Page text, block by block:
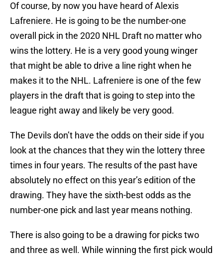
Of course, by now you have heard of Alexis
Lafreniere. He is going to be the number-one
overall pick in the 2020 NHL Draft no matter who
wins the lottery. He is a very good young winger
that might be able to drive a line right when he
makes it to the NHL. Lafreniere is one of the few
players in the draft that is going to step into the
league right away and likely be very good.
The Devils don’t have the odds on their side if you
look at the chances that they win the lottery three
times in four years. The results of the past have
absolutely no effect on this year’s edition of the
drawing. They have the sixth-best odds as the
number-one pick and last year means nothing.
There is also going to be a drawing for picks two
and three as well. While winning the first pick would